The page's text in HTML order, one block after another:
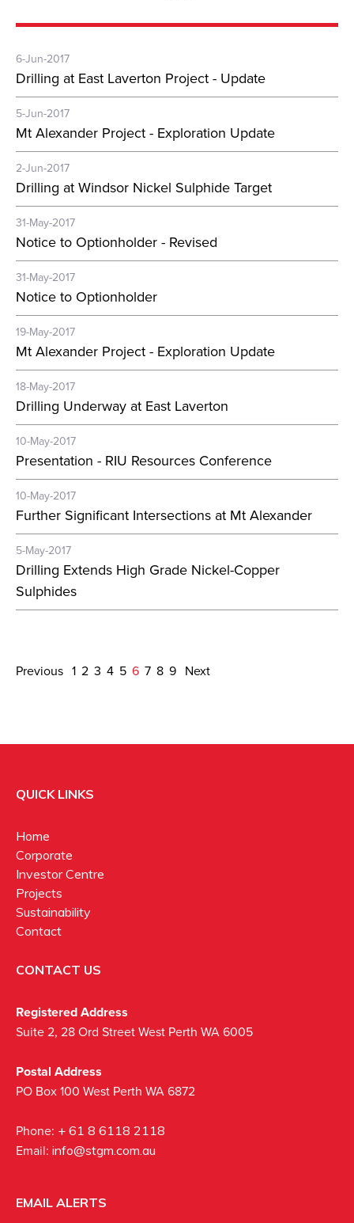
6-Jun-2017
Drilling at East Laverton Project - Update
5-Jun-2017
Mt Alexander Project - Exploration Update
2-Jun-2017
Drilling at Windsor Nickel Sulphide Target
31-May-2017
Notice to Optionholder - Revised
31-May-2017
Notice to Optionholder
19-May-2017
Mt Alexander Project - Exploration Update
18-May-2017
Drilling Underway at East Laverton
10-May-2017
Presentation - RIU Resources Conference
10-May-2017
Further Significant Intersections at Mt Alexander
5-May-2017
Drilling Extends High Grade Nickel-Copper
Sulphides
Previous 1 2 3 4 5 6 7 8 9 Next
QUICK LINKS
Home
Corporate
Investor Centre
Projects
Sustainability
Contact
CONTACT US
Registered Address
Suite 2, 28 Ord Street West Perth WA 6005
Postal Address
PO Box 100 West Perth WA 6872
Phone: + 61 8 6118 2118
Email: info@stgm.com.au
EMAIL ALERTS